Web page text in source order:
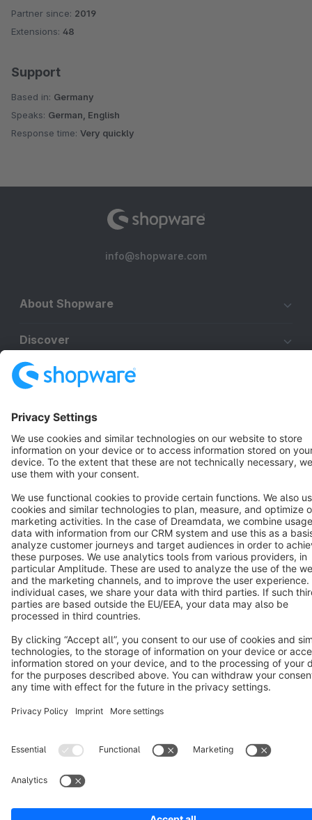
Average rating of 4.9 out of 5 stars
Partner since: 2019
Extensions: 48
Support
Based in: Germany
Speaks: German, English
Response time: Very quickly
info@shopware.com
About Shopware
Discover
Resources
English
Star 3k+
Terms & Conditions Privacy Legal notice
Cookie settings
Copyright © shopware AG - All rights reserved
Notice: * All prices are quoted net of the statutory value-added tax